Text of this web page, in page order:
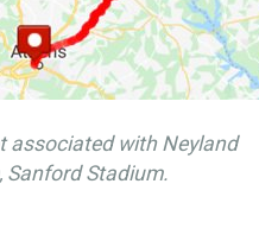
associated with Neyland
Sanford Stadium.